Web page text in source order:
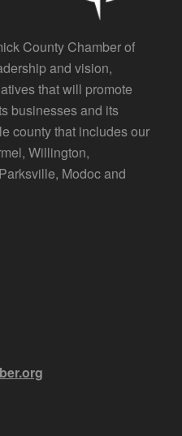
County Chamber of
and vision,
that will promote
businesses and its
county that includes our
Willington,
Modoc and